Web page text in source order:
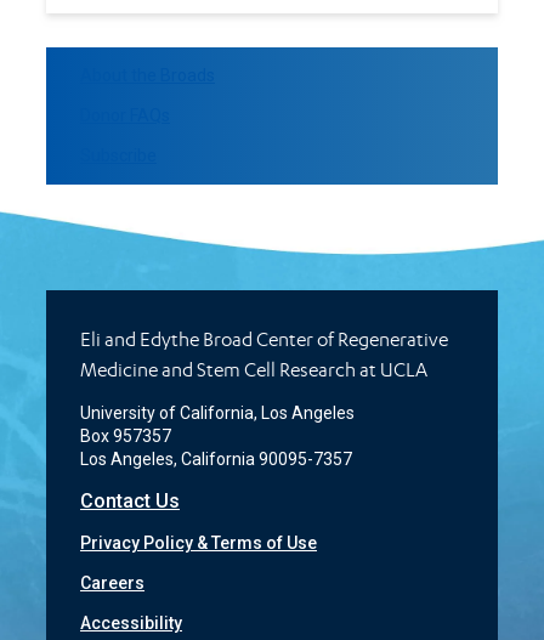
Eli and Edythe Broad Center of Regenerative
Medicine and Stem Cell Research at UCLA
University of California, Los Angeles
Box 957357
Los Angeles, California 90095-7357
Contact Us
Privacy Policy & Terms of Use
Careers
Accessibility